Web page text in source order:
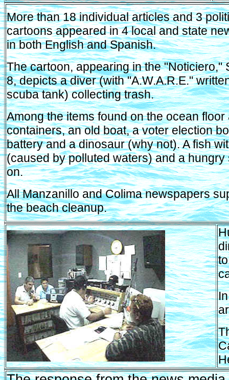
More than 18 individual articles and 3
cartoons appeared in 4 local and state
in both English and Spanish.
The cartoon, appearing in the "Noticiero,"
8, depicts a diver (with "A.W.A.R.E."
scuba tank) collecting trash.
Among the items found on the ocean floor
containers, an old boat, a voter election
battery and a dinosaur (why not). A fish
(caused by polluted waters) and a hungry
on.
All Manzanillo and Colima newspapers
the beach cleanup.